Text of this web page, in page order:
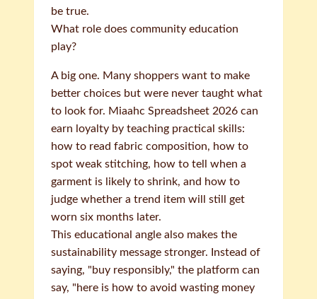
be true.
What role does community education
play?
A big one. Many shoppers want to make
better choices but were never taught what
to look for. Miaahc Spreadsheet 2026 can
earn loyalty by teaching practical skills:
how to read fabric composition, how to
spot weak stitching, how to tell when a
garment is likely to shrink, and how to
judge whether a trend item will still get
worn six months later.
This educational angle also makes the
sustainability message stronger. Instead of
saying, "buy responsibly," the platform can
say, "here is how to avoid wasting money